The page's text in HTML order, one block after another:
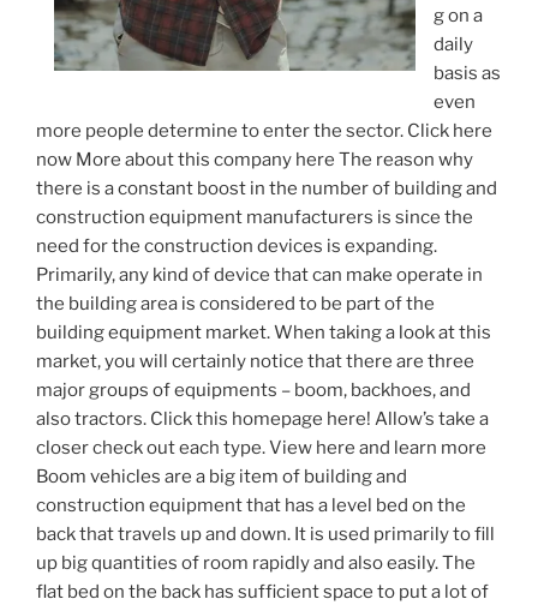
g on a
daily
basis as
even
more people determine to enter the sector. Click here
now More about this company here The reason why
there is a constant boost in the number of building and
construction equipment manufacturers is since the
need for the construction devices is expanding.
Primarily, any kind of device that can make operate in
the building area is considered to be part of the
building equipment market. When taking a look at this
market, you will certainly notice that there are three
major groups of equipments – boom, backhoes, and
also tractors. Click this homepage here! Allow’s take a
closer check out each type. View here and learn more
Boom vehicles are a big item of building and
construction equipment that has a level bed on the
back that travels up and down. It is used primarily to fill
up big quantities of room rapidly and also easily. The
flat bed on the back has sufficient space to put a lot of